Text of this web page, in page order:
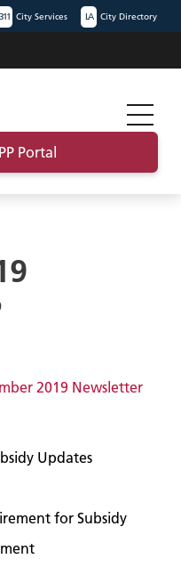
311 City Services LA City Directory
Portal
2019 Newsletter
Updates
for Subsidy